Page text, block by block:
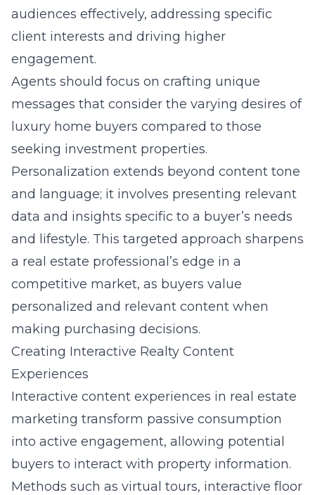
audiences effectively, addressing specific
client interests and driving higher
engagement.
Agents should focus on crafting unique
messages that consider the varying desires of
luxury home buyers compared to those
seeking investment properties.
Personalization extends beyond content tone
and language; it involves presenting relevant
data and insights specific to a buyer’s needs
and lifestyle. This targeted approach sharpens
a real estate professional’s edge in a
competitive market, as buyers value
personalized and relevant content when
making purchasing decisions.
Creating Interactive Realty Content
Experiences
Interactive content experiences in real estate
marketing transform passive consumption
into active engagement, allowing potential
buyers to interact with property information.
Methods such as virtual tours, interactive floor